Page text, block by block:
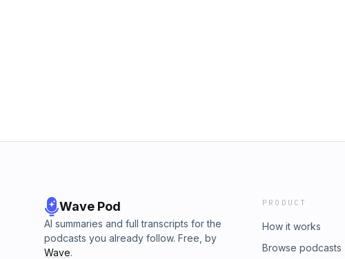
Wave Pod
AI summaries and full transcripts for the
podcasts you already follow. Free, by
Wave.
PRODUCT
How it works
Browse podcasts